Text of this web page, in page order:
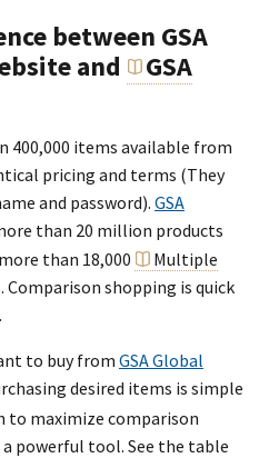
between GSA
and
GSA
400,000 items available from
pricing and terms (They
and password). GSA
than 20 million products
than 18,000
Multiple
shopping is quick
to buy from GSA Global
desired items is simple
to maximize comparison
a powerful tool. See the table